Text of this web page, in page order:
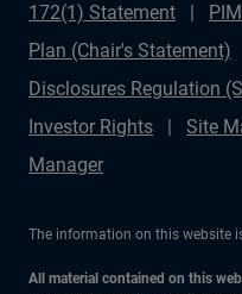
172(1) Statement
Plan (Chair's Statement)
Disclosures Regulation
Investor Rights
Site
Manager
The information on this website
All material contained on this